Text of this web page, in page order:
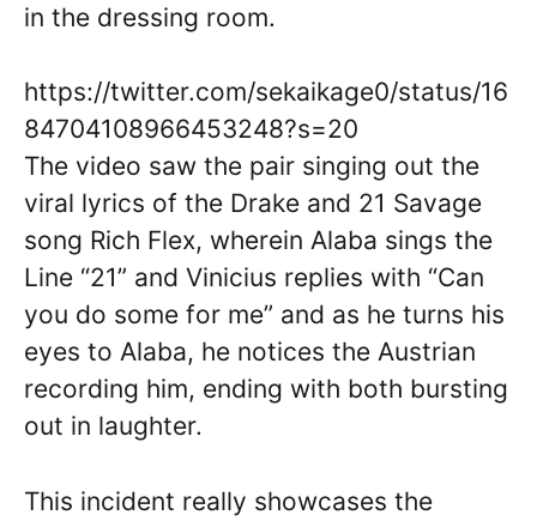
in the dressing room.
https://twitter.com/sekaikage0/status/16
84704108966453248?s=20
The video saw the pair singing out the
viral lyrics of the Drake and 21 Savage
song Rich Flex, wherein Alaba sings the
Line “21” and Vinicius replies with “Can
you do some for me” and as he turns his
eyes to Alaba, he notices the Austrian
recording him, ending with both bursting
out in laughter.
This incident really showcases the